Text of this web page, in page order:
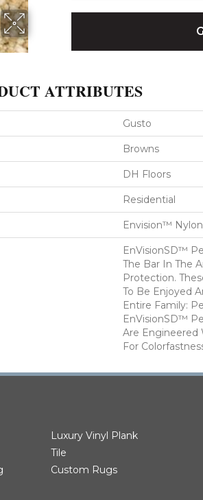
ATTRIBUTES
Gusto
Browns
DH Floors
Residential
Envision™ Nylon
EnVisionSD™
The Bar In The
Protection.
To Be Enjoyed
Entire Family:
EnVisionSD™
Are Engineered
For
Luxury Vinyl Plank
Tile
Custom Rugs